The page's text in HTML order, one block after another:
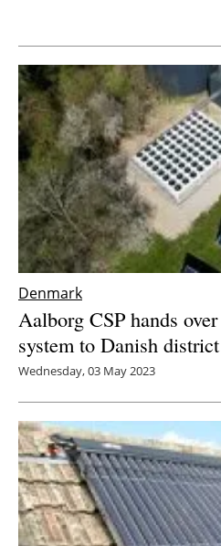
Denmark
Aalborg CSP hands
system to Danish
Wednesday, 03 May 2023